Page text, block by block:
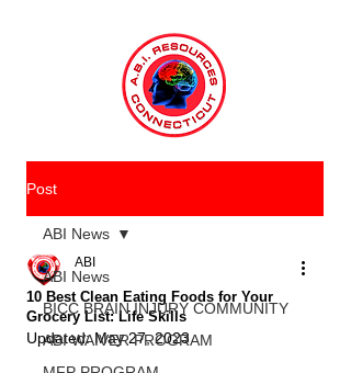
Post
ABI News
BICC BRAIN INJURY COMMUNITY
ABI WAIVER PROGRAM
ABI News
10 Best Clean Eating Foods for Your
Grocery List: Life Skills
ABI
Updated:May 27, 2023